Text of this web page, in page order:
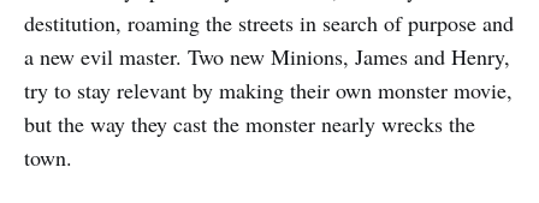
destitution, roaming the streets in search of purpose and
a new evil master. Two new Minions, James and Henry,
try to stay relevant by making their own monster movie,
but the way they cast the monster nearly wrecks the
town.